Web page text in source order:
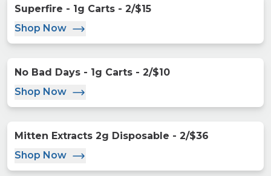
Superfire - 1g Carts - 2/$15
Shop Now
No Bad Days - 1g Carts - 2/$10
Shop Now
Mitten Extracts 2g Disposable - 2/$36
Shop Now